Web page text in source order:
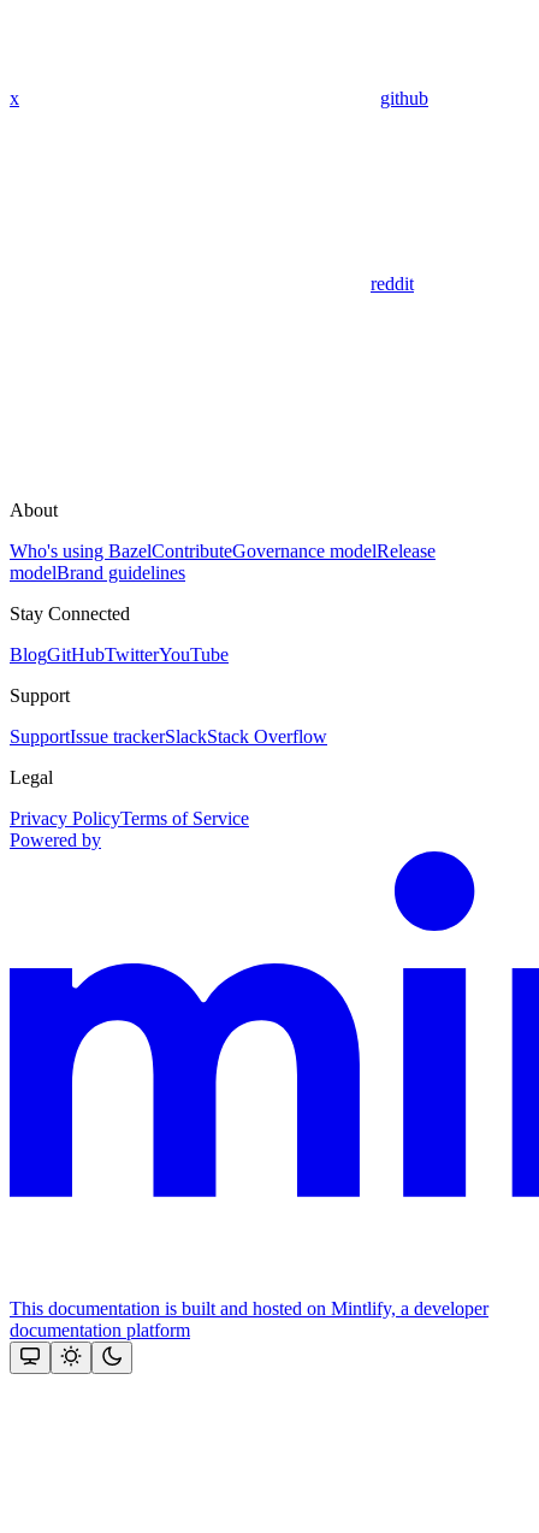
x github
reddit
About
Who's using BazelContributeGovernance modelRelease
modelBrand guidelines
Stay Connected
BlogGitHubTwitterYouTube
Support
SupportIssue trackerSlackStack Overflow
Legal
Privacy PolicyTerms of Service
Powered by
This documentation is built and hosted on Mintlify, a developer
documentation platform